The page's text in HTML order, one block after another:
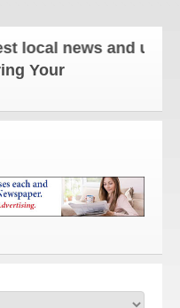
news and updates!
Your